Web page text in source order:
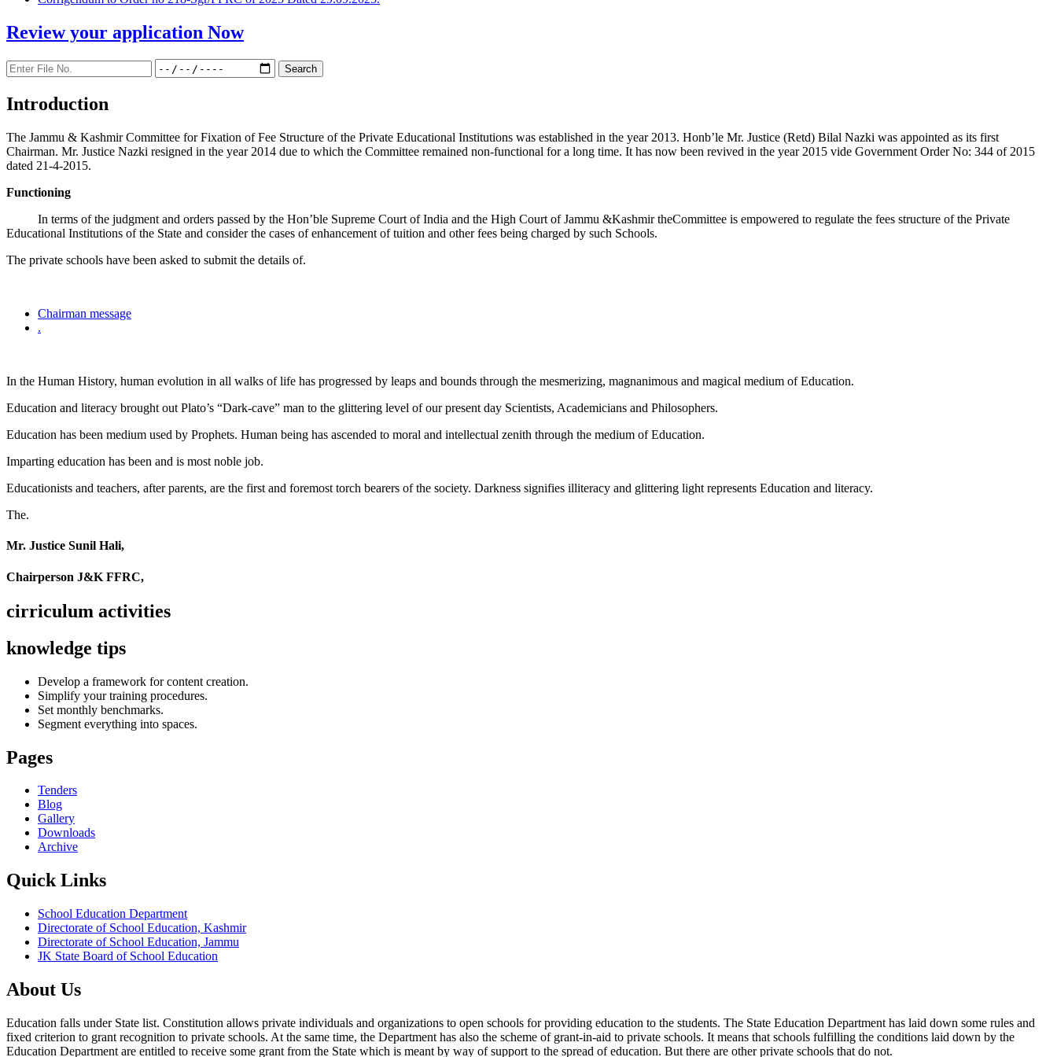
Review your application Now
Introduction
The Jammu & Kashmir Committee for Fixation of Fee Structure of the Private Educational Institutions was established in the year 2013. Honb’le Mr. Justice (Retd) Bilal Nazki was appointed as its first
Chairman. Mr. Justice Nazki resigned in the year 2014 due to which the Committee remained non-functional for a long time. It has now been revived in the year 2015 vide Government Order No: 344 of 2015
dated 21-4-2015.
Functioning
In terms of the judgment and orders passed by the Hon’ble Supreme Court of India and the High Court of Jammu &Kashmir theCommittee is empowered to regulate the fees structure of the Private
Educational Institutions of the State and consider the cases of enhancement of tuition and other fees being charged by such Schools.
The private schools have been asked to submit the details of.
Chairman message
.
In the Human History, human evolution in all walks of life has progressed by leaps and bounds through the mesmerizing, magnanimous and magical medium of Education.
Education and literacy brought out Plato’s “Dark-cave” man to the glittering level of our present day Scientists, Academicians and Philosophers.
Education has been medium used by Prophets. Human being has ascended to moral and intellectual zenith through the medium of Education.
Imparting education has been and is most noble job.
Educationists and teachers, after parents, are the first and foremost torch bearers of the society. Darkness signifies illiteracy and glittering light represents Education and literacy.
The.
Mr. Justice Sunil Hali,
Chairperson J&K FFRC,
cirriculum activities
knowledge tips
Develop a framework for content creation.
Simplify your training procedures.
Set monthly benchmarks.
Segment everything into spaces.
Pages
Tenders
Blog
Gallery
Downloads
Archive
Quick Links
School Education Department
Directorate of School Education, Kashmir
Directorate of School Education, Jammu
JK State Board of School Education
About Us
Education falls under State list. Constitution allows private individuals and organizations to open schools for providing education to the students. The State Education Department has laid down some rules and
fixed criterion to grant recognition to private schools. At the same time, the Department has also the scheme of grant-in-aid to private schools. It means that schools fulfilling the conditions laid down by the
Education Department are entitled to receive some grant from the State which is meant by way of support to the spread of education. But there are other private schools that do not.